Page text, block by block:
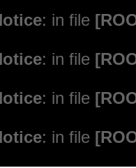
: in file
: in file
: in file
: in file